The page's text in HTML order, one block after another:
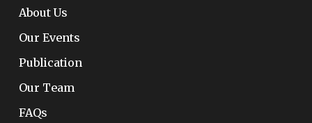
About Us
Our Events
Publication
Our Team
FAQs